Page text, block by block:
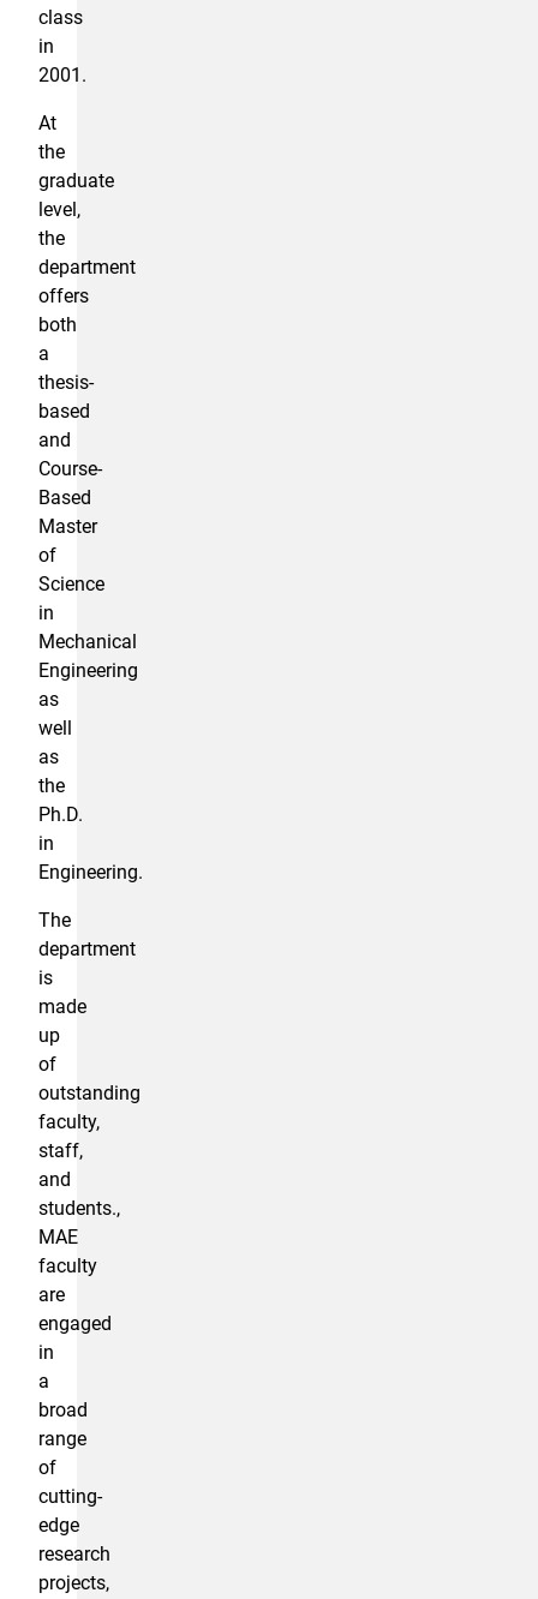
class
in
2001.
At
the
graduate
level,
the
department
offers
both
a
thesis-
based
and
Course-
Based
Master
of
Science
in
Mechanical
Engineering
as
well
as
the
Ph.D.
in
Engineering.
The
department
is
made
up
of
outstanding
faculty,
staff,
and
students.,
MAE
faculty
are
engaged
in
a
broad
range
of
cutting-
edge
research
projects,